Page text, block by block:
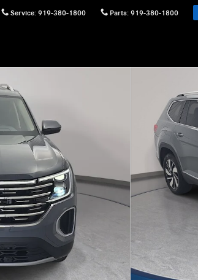
Service: 919-380-1800 Parts: 919-380-1800